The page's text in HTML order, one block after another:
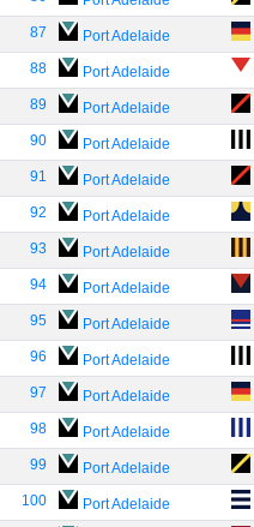
87 Port Adelaide
88 Port Adelaide
89 Port Adelaide
90 Port Adelaide
91 Port Adelaide
92 Port Adelaide
93 Port Adelaide
94 Port Adelaide
95 Port Adelaide
96 Port Adelaide
97 Port Adelaide
98 Port Adelaide
99 Port Adelaide
100 Port Adelaide